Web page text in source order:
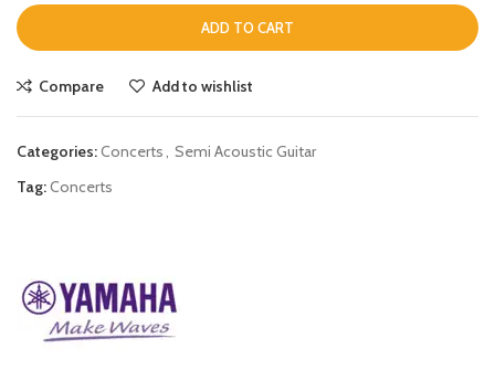
ADD TO CART
Compare Add to wishlist
Categories:Concerts, Semi Acoustic Guitar
Tag:Concerts